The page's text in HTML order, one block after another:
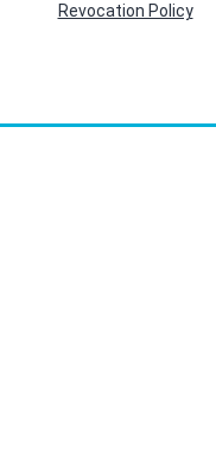
Revocation Policy